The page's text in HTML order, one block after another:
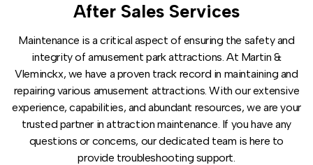
After Sales Services
Maintenance is a critical aspect of ensuring the safety and
integrity of amusement park attractions. At Martin &
Vleminckx, we have a proven track record in maintaining and
repairing various amusement attractions. With our extensive
experience, capabilities, and abundant resources, we are your
trusted partner in attraction maintenance. If you have any
questions or concerns, our dedicated team is here to
provide troubleshooting support.